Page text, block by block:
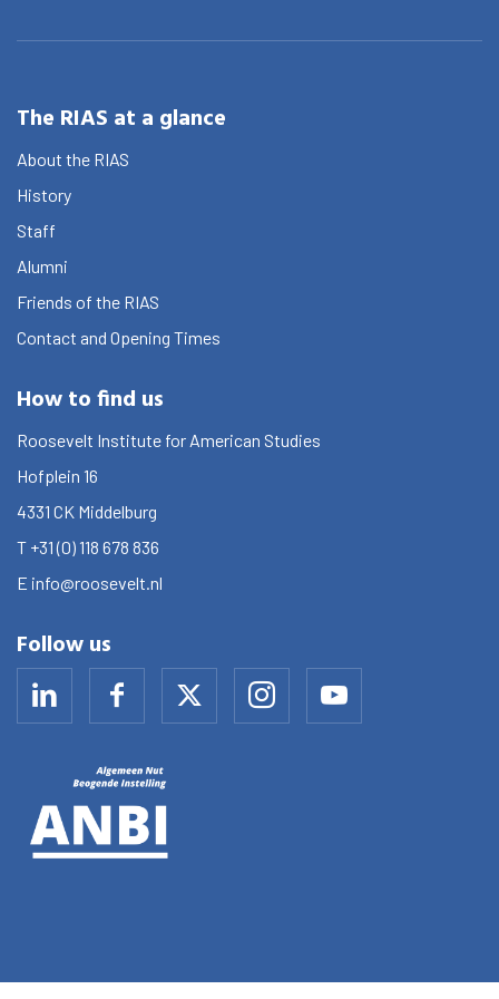
The RIAS at a glance
About the RIAS
History
Staff
Alumni
Friends of the RIAS
Contact and Opening Times
How to find us
Roosevelt Institute for American Studies
Hofplein 16
4331 CK Middelburg
T +31 (0) 118 678 836
E info@roosevelt.nl
Follow us